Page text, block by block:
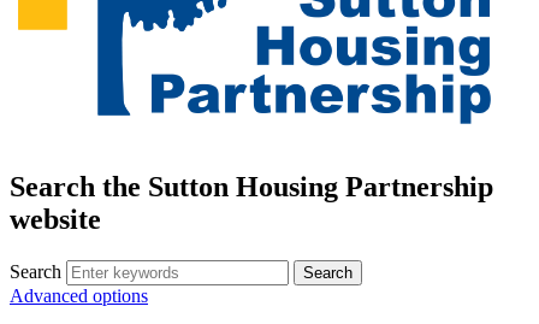
Search the Sutton Housing Partnership
website
Search
Advanced options